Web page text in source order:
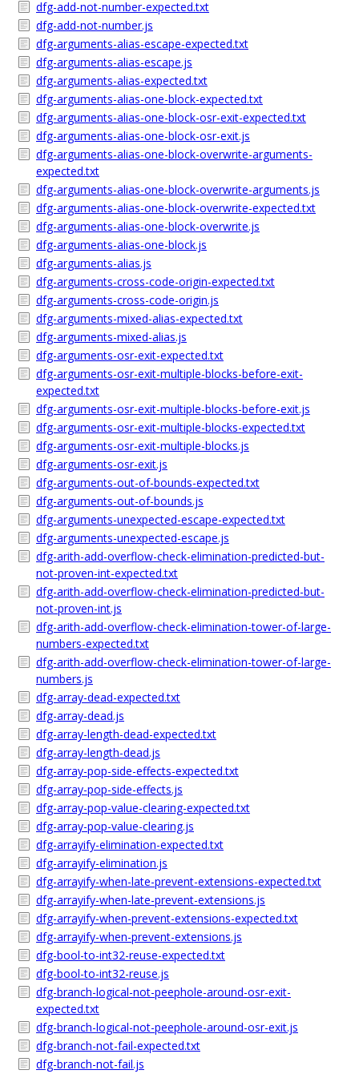
dfg-add-not-number-expected.txt
dfg-add-not-number.js
dfg-arguments-alias-escape-expected.txt
dfg-arguments-alias-escape.js
dfg-arguments-alias-expected.txt
dfg-arguments-alias-one-block-expected.txt
dfg-arguments-alias-one-block-osr-exit-expected.txt
dfg-arguments-alias-one-block-osr-exit.js
dfg-arguments-alias-one-block-overwrite-arguments-
expected.txt
dfg-arguments-alias-one-block-overwrite-arguments.js
dfg-arguments-alias-one-block-overwrite-expected.txt
dfg-arguments-alias-one-block-overwrite.js
dfg-arguments-alias-one-block.js
dfg-arguments-alias.js
dfg-arguments-cross-code-origin-expected.txt
dfg-arguments-cross-code-origin.js
dfg-arguments-mixed-alias-expected.txt
dfg-arguments-mixed-alias.js
dfg-arguments-osr-exit-expected.txt
dfg-arguments-osr-exit-multiple-blocks-before-exit-
expected.txt
dfg-arguments-osr-exit-multiple-blocks-before-exit.js
dfg-arguments-osr-exit-multiple-blocks-expected.txt
dfg-arguments-osr-exit-multiple-blocks.js
dfg-arguments-osr-exit.js
dfg-arguments-out-of-bounds-expected.txt
dfg-arguments-out-of-bounds.js
dfg-arguments-unexpected-escape-expected.txt
dfg-arguments-unexpected-escape.js
dfg-arith-add-overflow-check-elimination-predicted-but-
not-proven-int-expected.txt
dfg-arith-add-overflow-check-elimination-predicted-but-
not-proven-int.js
dfg-arith-add-overflow-check-elimination-tower-of-large-
numbers-expected.txt
dfg-arith-add-overflow-check-elimination-tower-of-large-
numbers.js
dfg-array-dead-expected.txt
dfg-array-dead.js
dfg-array-length-dead-expected.txt
dfg-array-length-dead.js
dfg-array-pop-side-effects-expected.txt
dfg-array-pop-side-effects.js
dfg-array-pop-value-clearing-expected.txt
dfg-array-pop-value-clearing.js
dfg-arrayify-elimination-expected.txt
dfg-arrayify-elimination.js
dfg-arrayify-when-late-prevent-extensions-expected.txt
dfg-arrayify-when-late-prevent-extensions.js
dfg-arrayify-when-prevent-extensions-expected.txt
dfg-arrayify-when-prevent-extensions.js
dfg-bool-to-int32-reuse-expected.txt
dfg-bool-to-int32-reuse.js
dfg-branch-logical-not-peephole-around-osr-exit-
expected.txt
dfg-branch-logical-not-peephole-around-osr-exit.js
dfg-branch-not-fail-expected.txt
dfg-branch-not-fail.js